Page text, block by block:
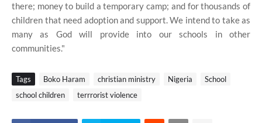
there; money to build a temporary camp; and for thousands of
children that need adoption and support. We intend to take as
many as God will provide into our schools in other
communities."
Tags Boko Haram christian ministry Nigeria
School
school children
terrrorist violence